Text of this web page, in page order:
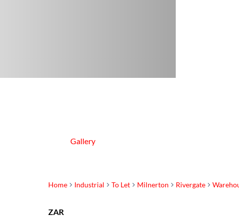
Home Industrial To Let Milnerton Rivergate
Gallery
ZAR